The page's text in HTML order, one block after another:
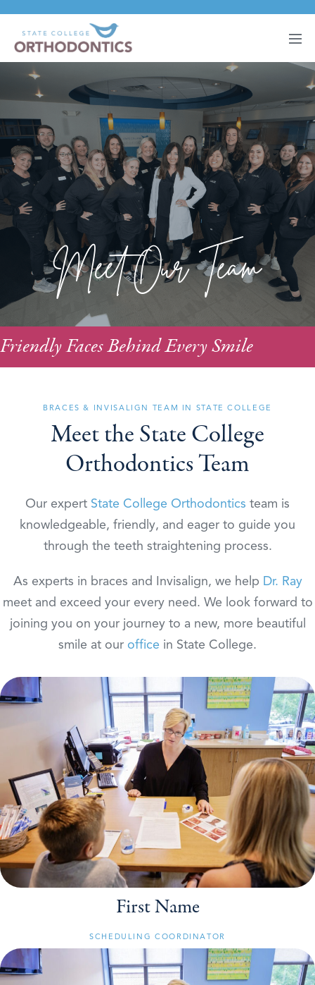
Meet Our Team
Friendly Faces Behind Every Smile
BRACES & INVISALIGN TEAM IN STATE COLLEGE
Meet the State College
Orthodontics Team
Our expert State College Orthodontics team is
knowledgeable, friendly, and eager to guide you
through the teeth straightening process.
As experts in braces and Invisalign, we help Dr. Ray
meet and exceed your every need. We look forward to
joining you on your journey to a new, more beautiful
smile at our office in State College.
First Name
SCHEDULING COORDINATOR